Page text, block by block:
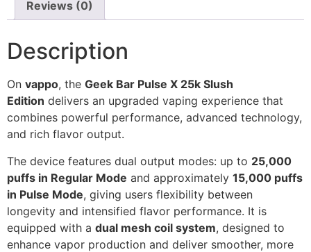
Reviews (0)
Description
On vappo, the Geek Bar Pulse X 25k Slush
Edition delivers an upgraded vaping experience that
combines powerful performance, advanced technology,
and rich flavor output.
The device features dual output modes: up to 25,000
puffs in Regular Mode and approximately 15,000 puffs
in Pulse Mode, giving users flexibility between
longevity and intensified flavor performance. It is
equipped with a dual mesh coil system, designed to
enhance vapor production and deliver smoother, more